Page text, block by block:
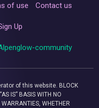
of use Contact us
Up
community
of this website. BLOCK
IS” BASIS WITH NO
WHETHER